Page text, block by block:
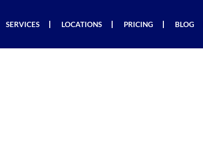
SERVICES LOCATIONS PRICING BLOG